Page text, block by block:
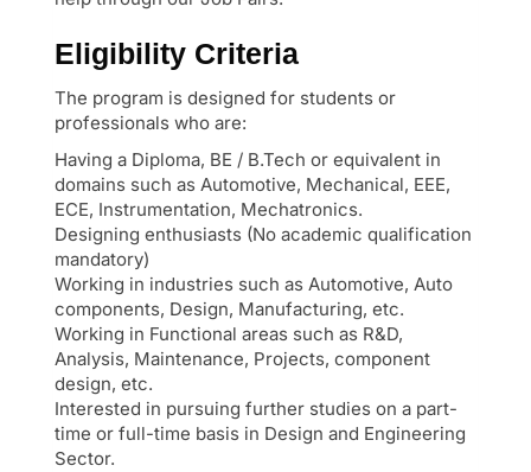
Eligibility Criteria
The program is designed for students or
professionals who are:
Having a Diploma, BE / B.Tech or equivalent in
domains such as Automotive, Mechanical, EEE,
ECE, Instrumentation, Mechatronics.
Designing enthusiasts (No academic qualification
mandatory)
Working in industries such as Automotive, Auto
components, Design, Manufacturing, etc.
Working in Functional areas such as R&D,
Analysis, Maintenance, Projects, component
design, etc.
Interested in pursuing further studies on a part-
time or full-time basis in Design and Engineering
Sector.